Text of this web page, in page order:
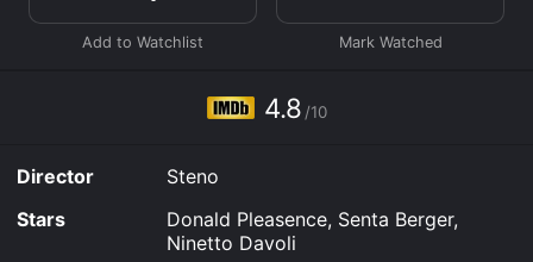
4.8 /10
Director
Steno
Stars
Donald Pleasence, Senta Berger,
Ninetto Davoli